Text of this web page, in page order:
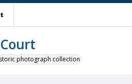
photograph collection